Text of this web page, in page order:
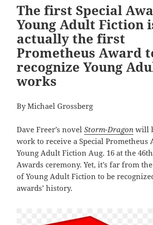
The first Special
Young Adult Fiction
actually the first
Prometheus Award
recognize Young
works
By Michael Grossberg
Dave Freer’s novelStorm-Dragon will
work to receive a Special Prometheus
Young Adult Fiction Aug. 16 at the
Awards ceremony. Yet, it’s far from
of Young Adult Fiction to be
awards’ history.